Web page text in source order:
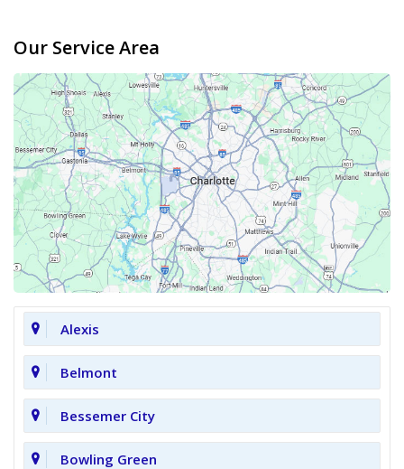
Our Service Area
Alexis
Belmont
Bessemer City
Bowling Green